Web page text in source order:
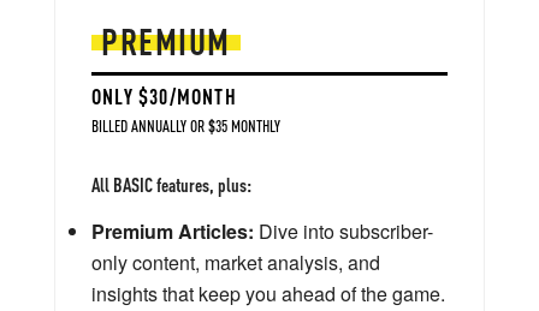
PREMIUM
ONLY $30/MONTH
BILLED ANNUALLY OR $35 MONTHLY
All BASIC features, plus:
Premium Articles: Dive into subscriber-
only content, market analysis, and
insights that keep you ahead of the game.